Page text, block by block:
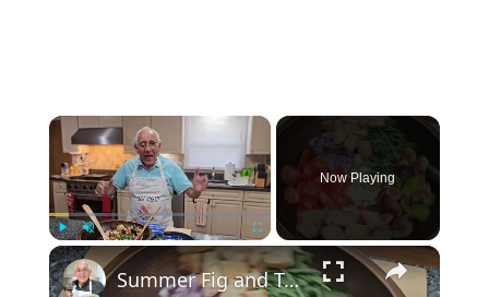
×
Play Unmute Fullscreen
Now Playing
×
Summer Fig and Tomato Salad